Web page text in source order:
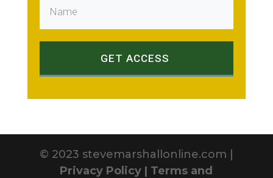
GET ACCESS
© 2023 stevemarshallonline.com |
Privacy Policy | Terms and